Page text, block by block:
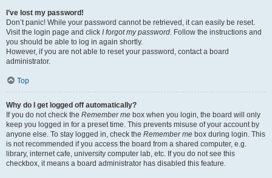
I’ve lost my password!
Don’t panic! While your password cannot be retrieved, it can easily be reset.
Visit the login page and click I forgot my password. Follow the instructions and
you should be able to log in again shortly.
However, if you are not able to reset your password, contact a board
administrator.
Top
Why do I get logged off automatically?
If you do not check the Remember me box when you login, the board will only
keep you logged in for a preset time. This prevents misuse of your account by
anyone else. To stay logged in, check the Remember me box during login. This
is not recommended if you access the board from a shared computer, e.g.
library, internet cafe, university computer lab, etc. If you do not see this
checkbox, it means a board administrator has disabled this feature.